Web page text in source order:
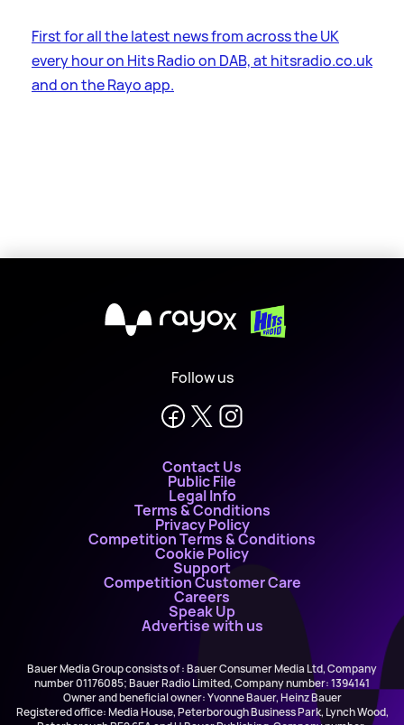
First for all the latest news from across the UK
every hour on Hits Radio on DAB, at hitsradio.co.uk
and on the Rayo app.
X
Follow us
Contact Us
Public File
Legal Info
Terms & Conditions
Privacy Policy
Competition Terms & Conditions
Cookie Policy
Support
Competition Customer Care
Careers
Speak Up
Advertise with us
Bauer Media Group consists of : Bauer Consumer Media Ltd, Company
number 01176085; Bauer Radio Limited, Company number: 1394141
Owner and beneficial owner: Yvonne Bauer, Heinz Bauer
Registered office: Media House, Peterborough Business Park, Lynch Wood,